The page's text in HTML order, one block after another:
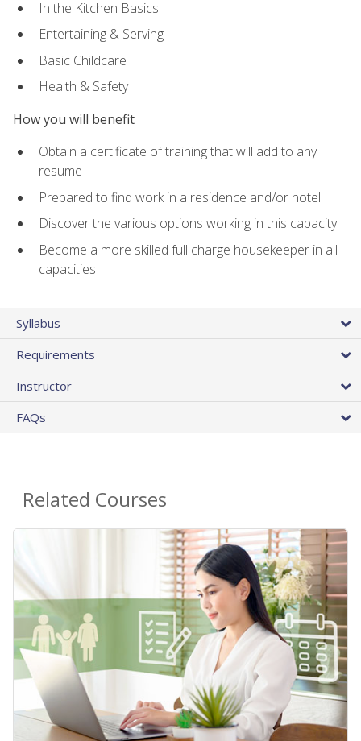
In the Kitchen Basics
Entertaining & Serving
Basic Childcare
Health & Safety
How you will benefit
Obtain a certificate of training that will add to any
resume
Prepared to find work in a residence and/or hotel
Discover the various options working in this capacity
Become a more skilled full charge housekeeper in all
capacities
Syllabus
Requirements
Instructor
FAQs
Related Courses